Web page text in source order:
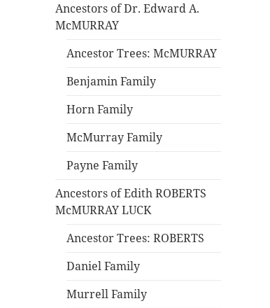
Ancestors of Dr. Edward A.
McMURRAY
Ancestor Trees: McMURRAY
Benjamin Family
Horn Family
McMurray Family
Payne Family
Ancestors of Edith ROBERTS
McMURRAY LUCK
Ancestor Trees: ROBERTS
Daniel Family
Murrell Family